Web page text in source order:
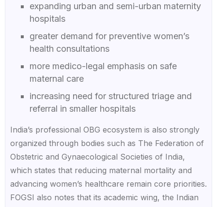
expanding urban and semi-urban maternity
hospitals
greater demand for preventive women’s
health consultations
more medico-legal emphasis on safe
maternal care
increasing need for structured triage and
referral in smaller hospitals
India’s professional OBG ecosystem is also strongly
organized through bodies such as The Federation of
Obstetric and Gynaecological Societies of India,
which states that reducing maternal mortality and
advancing women’s healthcare remain core priorities.
FOGSI also notes that its academic wing, the Indian